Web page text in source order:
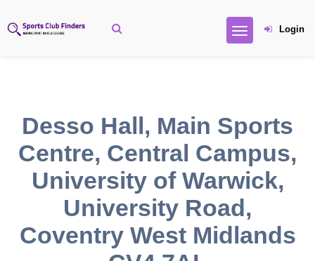
Login
Desso Hall, Main Sports
Centre, Central Campus,
University of Warwick,
University Road,
Coventry West Midlands